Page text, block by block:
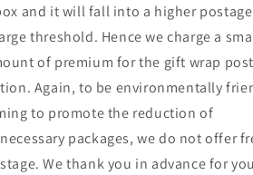
and it will fall into a higher postage
threshold. Hence we charge a
of premium for the gift wrap
Again, to be environmentally
to promote the reduction of
packages, we do not offer
We thank you in advance for